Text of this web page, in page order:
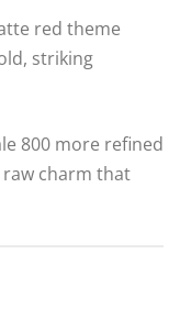
red theme
striking
800 more refined
charm that